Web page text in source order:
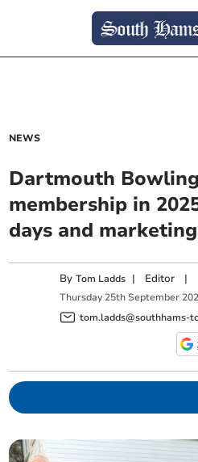
NEWS
Dartmouth
membership in
days and
ByTom Ladds | Editor |
Thursday 25th September
tom.ladds@southhams-